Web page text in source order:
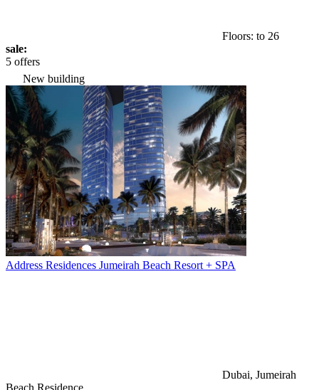
Floors: to 26
sale:
5 offers
New building
Address Residences Jumeirah Beach Resort + SPA
Dubai, Jumeirah
Beach Residence